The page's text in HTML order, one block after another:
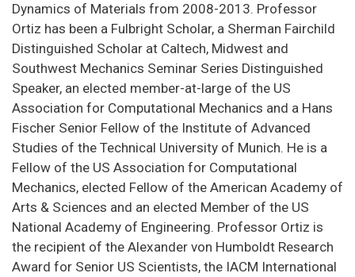
Dynamics of Materials from 2008-2013. Professor
Ortiz has been a Fulbright Scholar, a Sherman Fairchild
Distinguished Scholar at Caltech, Midwest and
Southwest Mechanics Seminar Series Distinguished
Speaker, an elected member-at-large of the US
Association for Computational Mechanics and a Hans
Fischer Senior Fellow of the Institute of Advanced
Studies of the Technical University of Munich. He is a
Fellow of the US Association for Computational
Mechanics, elected Fellow of the American Academy of
Arts & Sciences and an elected Member of the US
National Academy of Engineering. Professor Ortiz is
the recipient of the Alexander von Humboldt Research
Award for Senior US Scientists, the IACM International